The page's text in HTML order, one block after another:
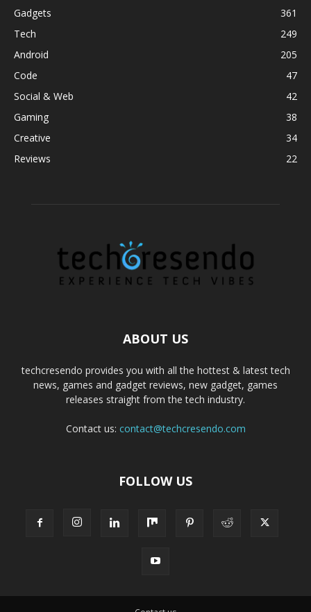
Gadgets
361
Tech
249
Android
205
Code
47
Social & Web
42
Gaming
38
Creative
34
Reviews
22
ABOUT US
techcresendo provides you with all the hottest & latest tech
news, games and gadget reviews, new gadget, games
releases straight from the tech industry.
Contact us: contact@techcresendo.com
FOLLOW US